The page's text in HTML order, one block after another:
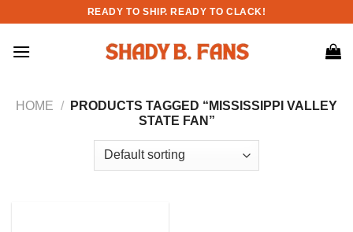
content
READY TO SHIP. READY TO CLACK!
HOME /
PRODUCTS TAGGED “MISSISSIPPI VALLEY
STATE FAN”